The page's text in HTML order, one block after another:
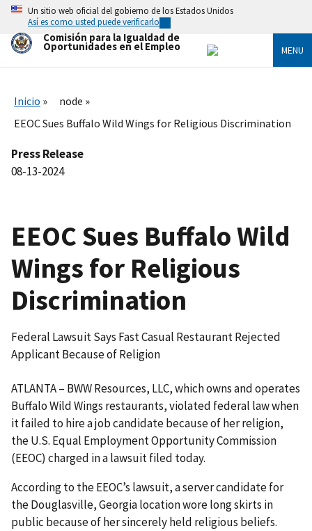
Skip
main
content
Un sitio web oficial del gobierno de los Estados Unidos
Así es como usted puede verificarlo
Comisión para la Igualdad de
Oportunidades en el Empleo MENU
Inicio
node
EEOC Sues Buffalo Wild Wings for Religious Discrimination
Press Release
08-13-2024
EEOC Sues Buffalo Wild
Wings for Religious
Discrimination
Federal Lawsuit Says Fast Casual Restaurant Rejected
Applicant Because of Religion
ATLANTA – BWW Resources, LLC, which owns and operates
Buffalo Wild Wings restaurants, violated federal law when
it failed to hire a job candidate because of her religion,
the U.S. Equal Employment Opportunity Commission
(EEOC) charged in a lawsuit filed today.
According to the EEOC’s lawsuit, a server candidate for
the Douglasville, Georgia location wore long skirts in
public because of her sincerely held religious beliefs.